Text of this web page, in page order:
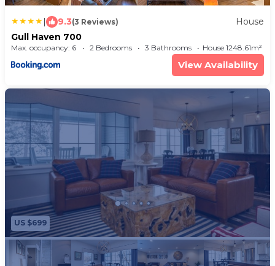
| 9.3(3 Reviews)
House
Gull Haven 700
Max. occupancy: 6 2 Bedrooms 3 Bathrooms House 1248.61m²
View Availability
US $699